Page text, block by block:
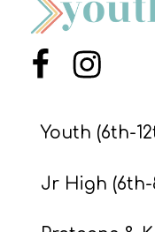
Menu ItemMenu Item
Youth (6th-
Jr High (6th-